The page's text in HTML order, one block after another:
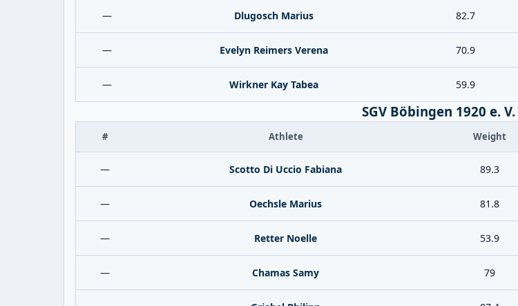
— Dlugosch Marius 82.7
— Evelyn Reimers Verena 70.9
— Wirkner Kay Tabea 59.9
SGV Böbingen 1920 e. V.
#
Athlete Weight
— Scotto Di Uccio Fabiana 89.3
— Oechsle Marius 81.8
— Retter Noelle 53.9
— Chamas Samy 79